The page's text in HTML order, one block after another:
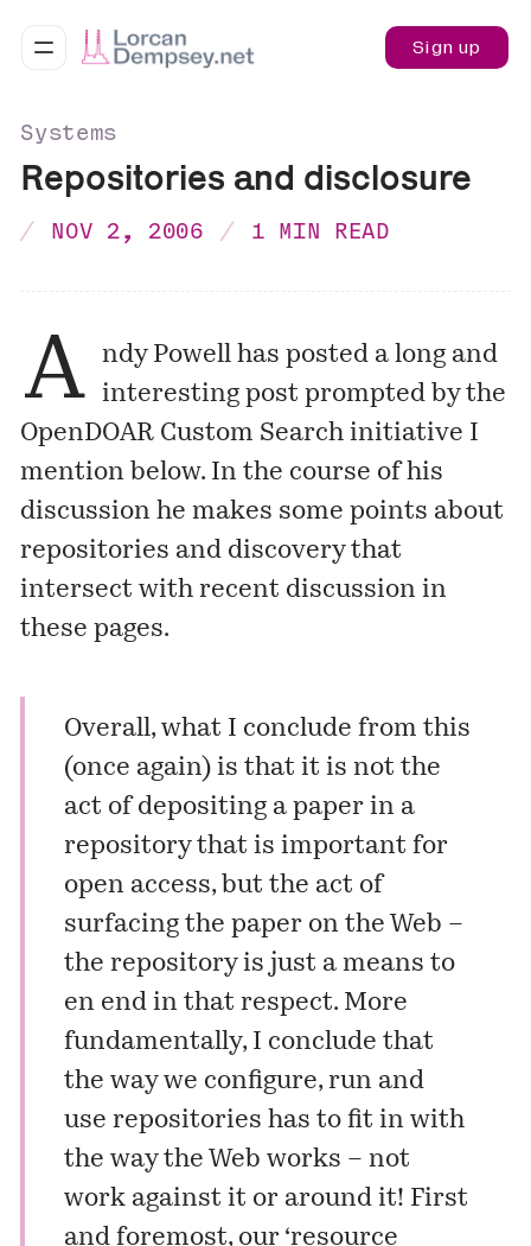
Sign up
Systems
Repositories and disclosure
NOV 2, 2006 1 MIN READ
A
ndy Powell has posted a long and
interestingpost prompted by the
OpenDOAR Custom Search initiative I
mention below. In the course of his
discussion he makes some points about
repositories and discovery that
intersect with recent discussion in
these pages.
Overall, what I conclude from this
(once again) is that it is not the
act of depositing a paper in a
repository that is important for
open access, but the act of
surfacing the paper on the Web –
the repository is just a means to
en end in that respect. More
fundamentally, I conclude that
the way we configure, run and
use repositories has to fit in with
the way the Web works – not
work against it or around it! First
and foremost, our ‘resource